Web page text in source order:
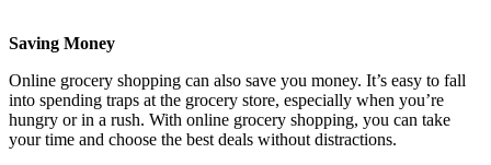
Saving Money
Online grocery shopping can also save you money. It’s easy to fall
into spending traps at the grocery store, especially when you’re
hungry or in a rush. With online grocery shopping, you can take
your time and choose the best deals without distractions.